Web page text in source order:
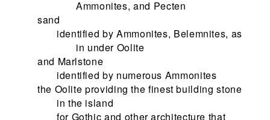
Ammonites, and Pecten
sand
identified by Ammonites, Belemnites, as
in under Oolite
and Marlstone
identified by numerous Ammonites
the Oolite providing the finest building stone
in the island
for Gothic and other architecture that